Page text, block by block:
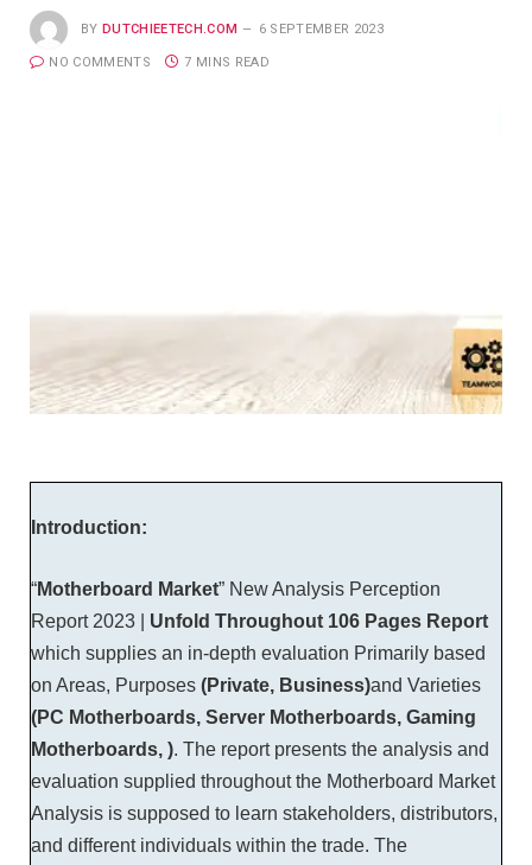
BY DUTCHIEETECH.COM 6 SEPTEMBER 2023
NO COMMENTS 7 MINS READ
Introduction:
“Motherboard Market” New Analysis Perception
Report 2023 | Unfold Throughout 106 Pages Report
which supplies an in-depth evaluation Primarily based
on Areas, Purposes (Private, Business)and Varieties
(PC Motherboards, Server Motherboards, Gaming
Motherboards, ). The report presents the analysis and
evaluation supplied throughout the Motherboard Market
Analysis is supposed to learn stakeholders, distributors,
and different individuals within the trade. The